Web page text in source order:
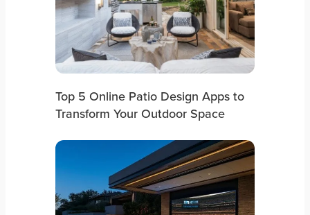
Top 5 Online Patio Design Apps to
Transform Your Outdoor Space